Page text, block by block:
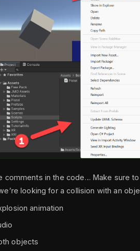
comments in the code… Make sure
looking for a collision with an
animation
objects